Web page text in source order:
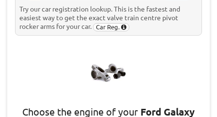
Try our car registration lookup. This is the fastest and
easiest way to get the exact valve train centre pivot
rocker arms for your car.
Car Reg.
Choose the engine of your Ford Galaxy